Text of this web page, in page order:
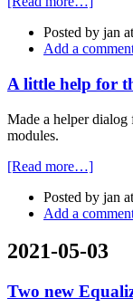
Posted by jan
Add a
A little help for
Made a helper
modules.
[Read more…]
Posted by jan
Add a
2021-05-03
Two new